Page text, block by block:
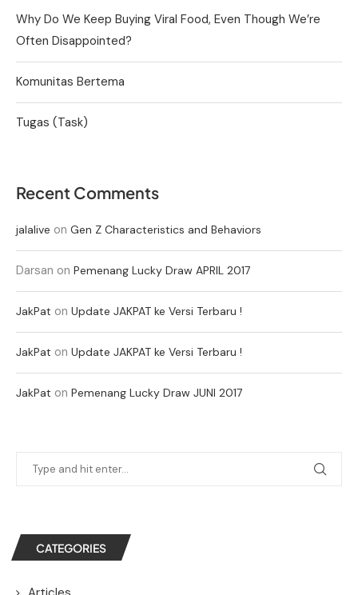
Why Do We Keep Buying Viral Food, Even Though We’re
Often Disappointed?
Komunitas Bertema
Tugas (Task)
Recent Comments
jalalive on Gen Z Characteristics and Behaviors
Darsan on Pemenang Lucky Draw APRIL 2017
JakPat on Update JAKPAT ke Versi Terbaru !
JakPat on Update JAKPAT ke Versi Terbaru !
JakPat on Pemenang Lucky Draw JUNI 2017
CATEGORIES